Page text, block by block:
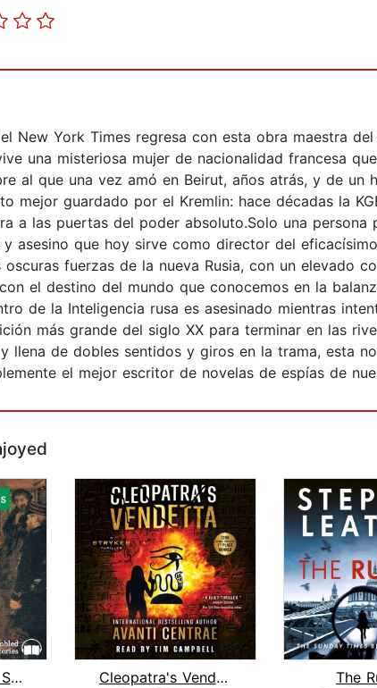
New York Times regresa con esta obra maestra
una misteriosa mujer de nacionalidad francesa
al que una vez amó en Beirut, años atrás, y de
mejor guardado por el Kremlin: hace décadas la
a las puertas del poder absoluto.Solo una
asesino que hoy sirve como director del
fuerzas de la nueva Rusia, con un elevado
el destino del mundo que conocemos en la
de la Inteligencia rusa es asesinado mientras
más grande del siglo XX para terminar en las
llena de dobles sentidos y giros en la trama, esta
el mejor escritor de novelas de espías de
The Thirty Nine Steps
Cleopatra's Vendetta
The